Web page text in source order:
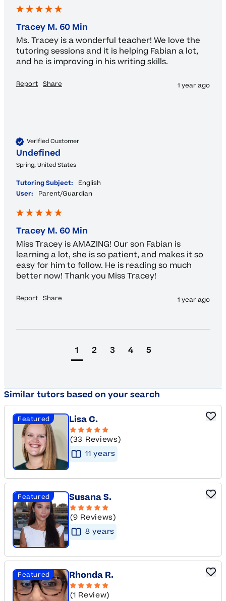
Tracey M. 60 Min
Ms. Tracey is a wonderful teacher! We love the
tutoring sessions and it is helping Fabian a lot,
and he is improving in his writing skills.
Report Share 1 year ago
Verified Customer
Undefined
Spring, United States
Tutoring Subject:
English
User:
Parent/Guardian
Tracey M. 60 Min
Miss Tracey is AMAZING! Our son Fabian is
learning a lot, she is so patient, and makes it so
easy for him to follow. He is reading so much
better now! Thank you Miss Tracey!
Report Share 1 year ago
1 2 3 4 5
Similar tutors based on your search
Featured Lisa C.
(33 Reviews)
11 years
Featured Susana S.
(9 Reviews)
8 years
Featured Rhonda R.
(1 Review)